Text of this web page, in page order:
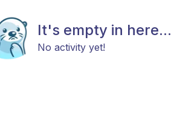
It's empty in here...
No activity yet!